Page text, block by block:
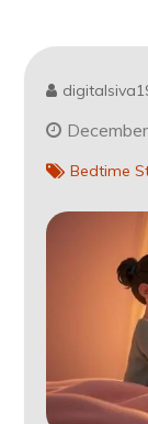
Bedtime